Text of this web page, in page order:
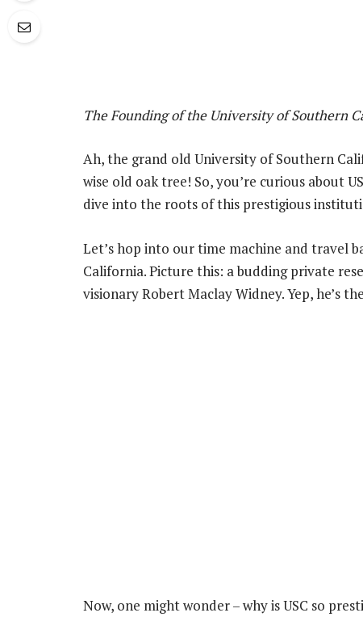
The Founding of the University of Southern
Ah, the grand old University of Southern
wise old oak tree! So, you’re curious about
dive into the roots of this prestigious
Let’s hop into our time machine and travel
California. Picture this: a budding private
visionary Robert Maclay Widney. Yep, he’s
Now, one might wonder – why is USC so